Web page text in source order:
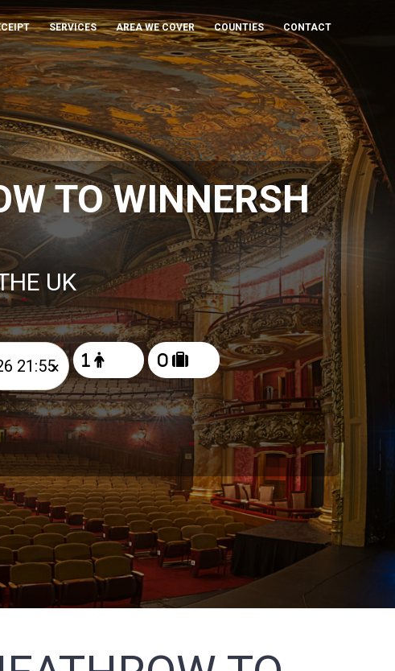
SERVICES AREA WE COVER COUNTIES CONTACT
TO WINNERSH
UK
×